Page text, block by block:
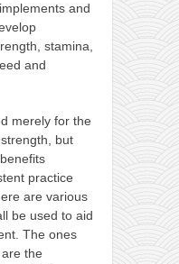
and
stamina,
and
merely for the
but
practice
are various
be used to aid
The ones
the